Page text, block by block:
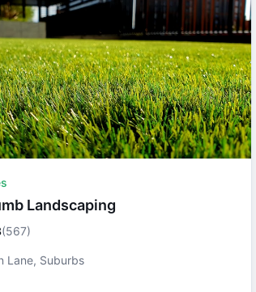
Landscaping
(567)
Lane, Suburbs